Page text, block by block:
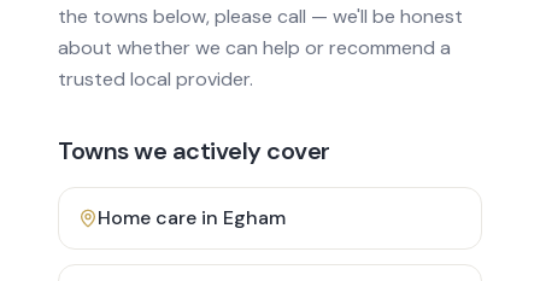
the towns below, please call — we'll be honest
about whether we can help or recommend a
trusted local provider.
Towns we actively cover
Home care in Egham